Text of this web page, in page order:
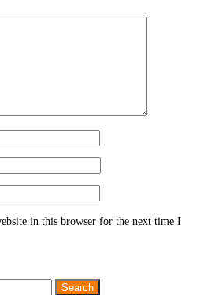
in this browser for the next time I